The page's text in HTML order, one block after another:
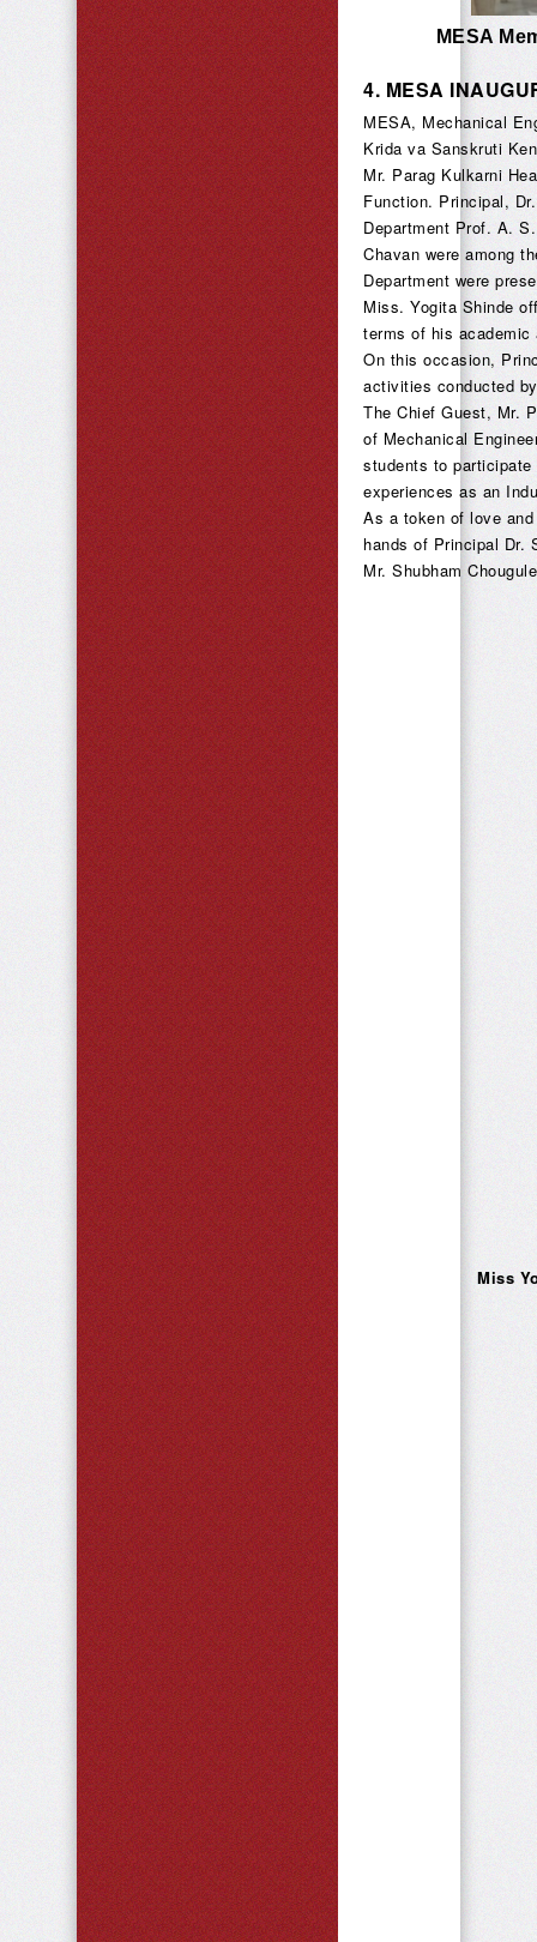
MESA
4. MESA
MESA, Mechanical
Krida va Sanskruti
Mr. Parag Kulkarni
Function. Principal,
Department Prof. A.
Chavan were among
Department were
Miss. Yogita Shinde
terms of his academic
On this occasion,
activities conducted
The Chief Guest, Mr.
of Mechanical
students to
experiences as an
As a token of love
hands of Principal Dr.
Mr. Shubham
Miss